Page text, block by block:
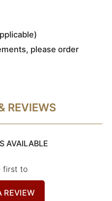
please order
REVIEWS
AVAILABLE
first to
REVIEW